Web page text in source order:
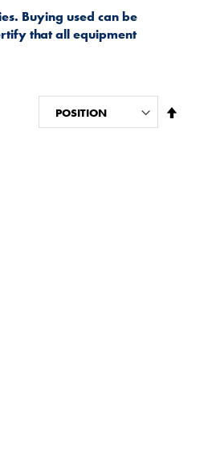
Buying used can be
that all equipment